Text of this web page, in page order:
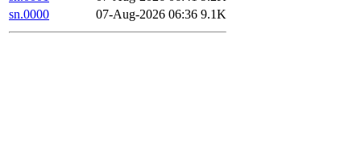
sn.0000
07-Aug-2026 06:36 9.1K